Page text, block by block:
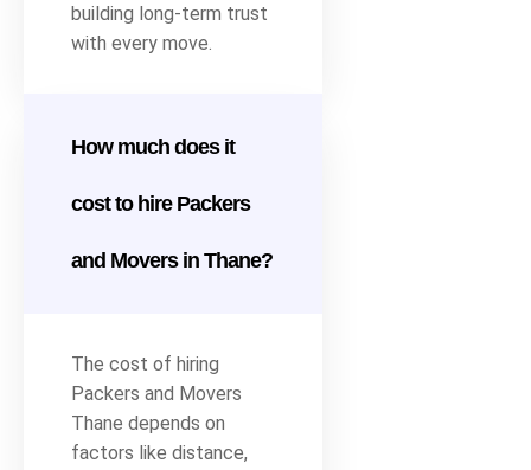
building long-term trust
with every move.
How much does it
cost to hire Packers
and Movers in Thane?
The cost of hiring
Packers and Movers
Thane depends on
factors like distance,